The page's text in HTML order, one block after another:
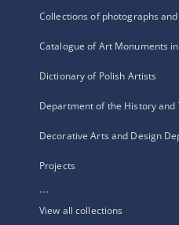
Collections of photographs
Catalogue of Art Monuments
Dictionary of Polish Artists
Department of the History and
Decorative Arts and Design
Projects
...
View all collections